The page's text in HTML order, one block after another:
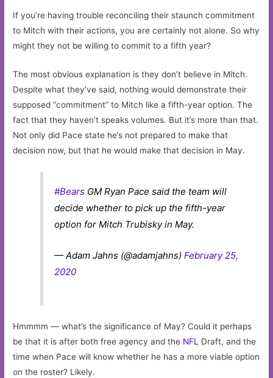
If you’re having trouble reconciling their staunch commitment
to Mitch with their actions, you are certainly not alone. So why
might they not be willing to commit to a fifth year?
The most obvious explanation is they don’t believe in Mitch.
Despite what they’ve said, nothing would demonstrate their
supposed “commitment” to Mitch like a fifth-year option. The
fact that they haven’t speaks volumes. But it’s more than that.
Not only did Pace state he’s not prepared to make that
decision now, but that he would make that decision in May.
#Bears GM Ryan Pace said the team will
decide whether to pick up the fifth-year
option for Mitch Trubisky in May.
— Adam Jahns (@adamjahns)February 25,
2020
Hmmmm — what’s the significance of May? Could it perhaps
be that it is after both free agency and the NFL Draft, and the
time when Pace will know whether he has a more viable option
on the roster? Likely.